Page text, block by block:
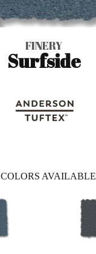
FINERY
Surfside
COLORS AVAILABLE